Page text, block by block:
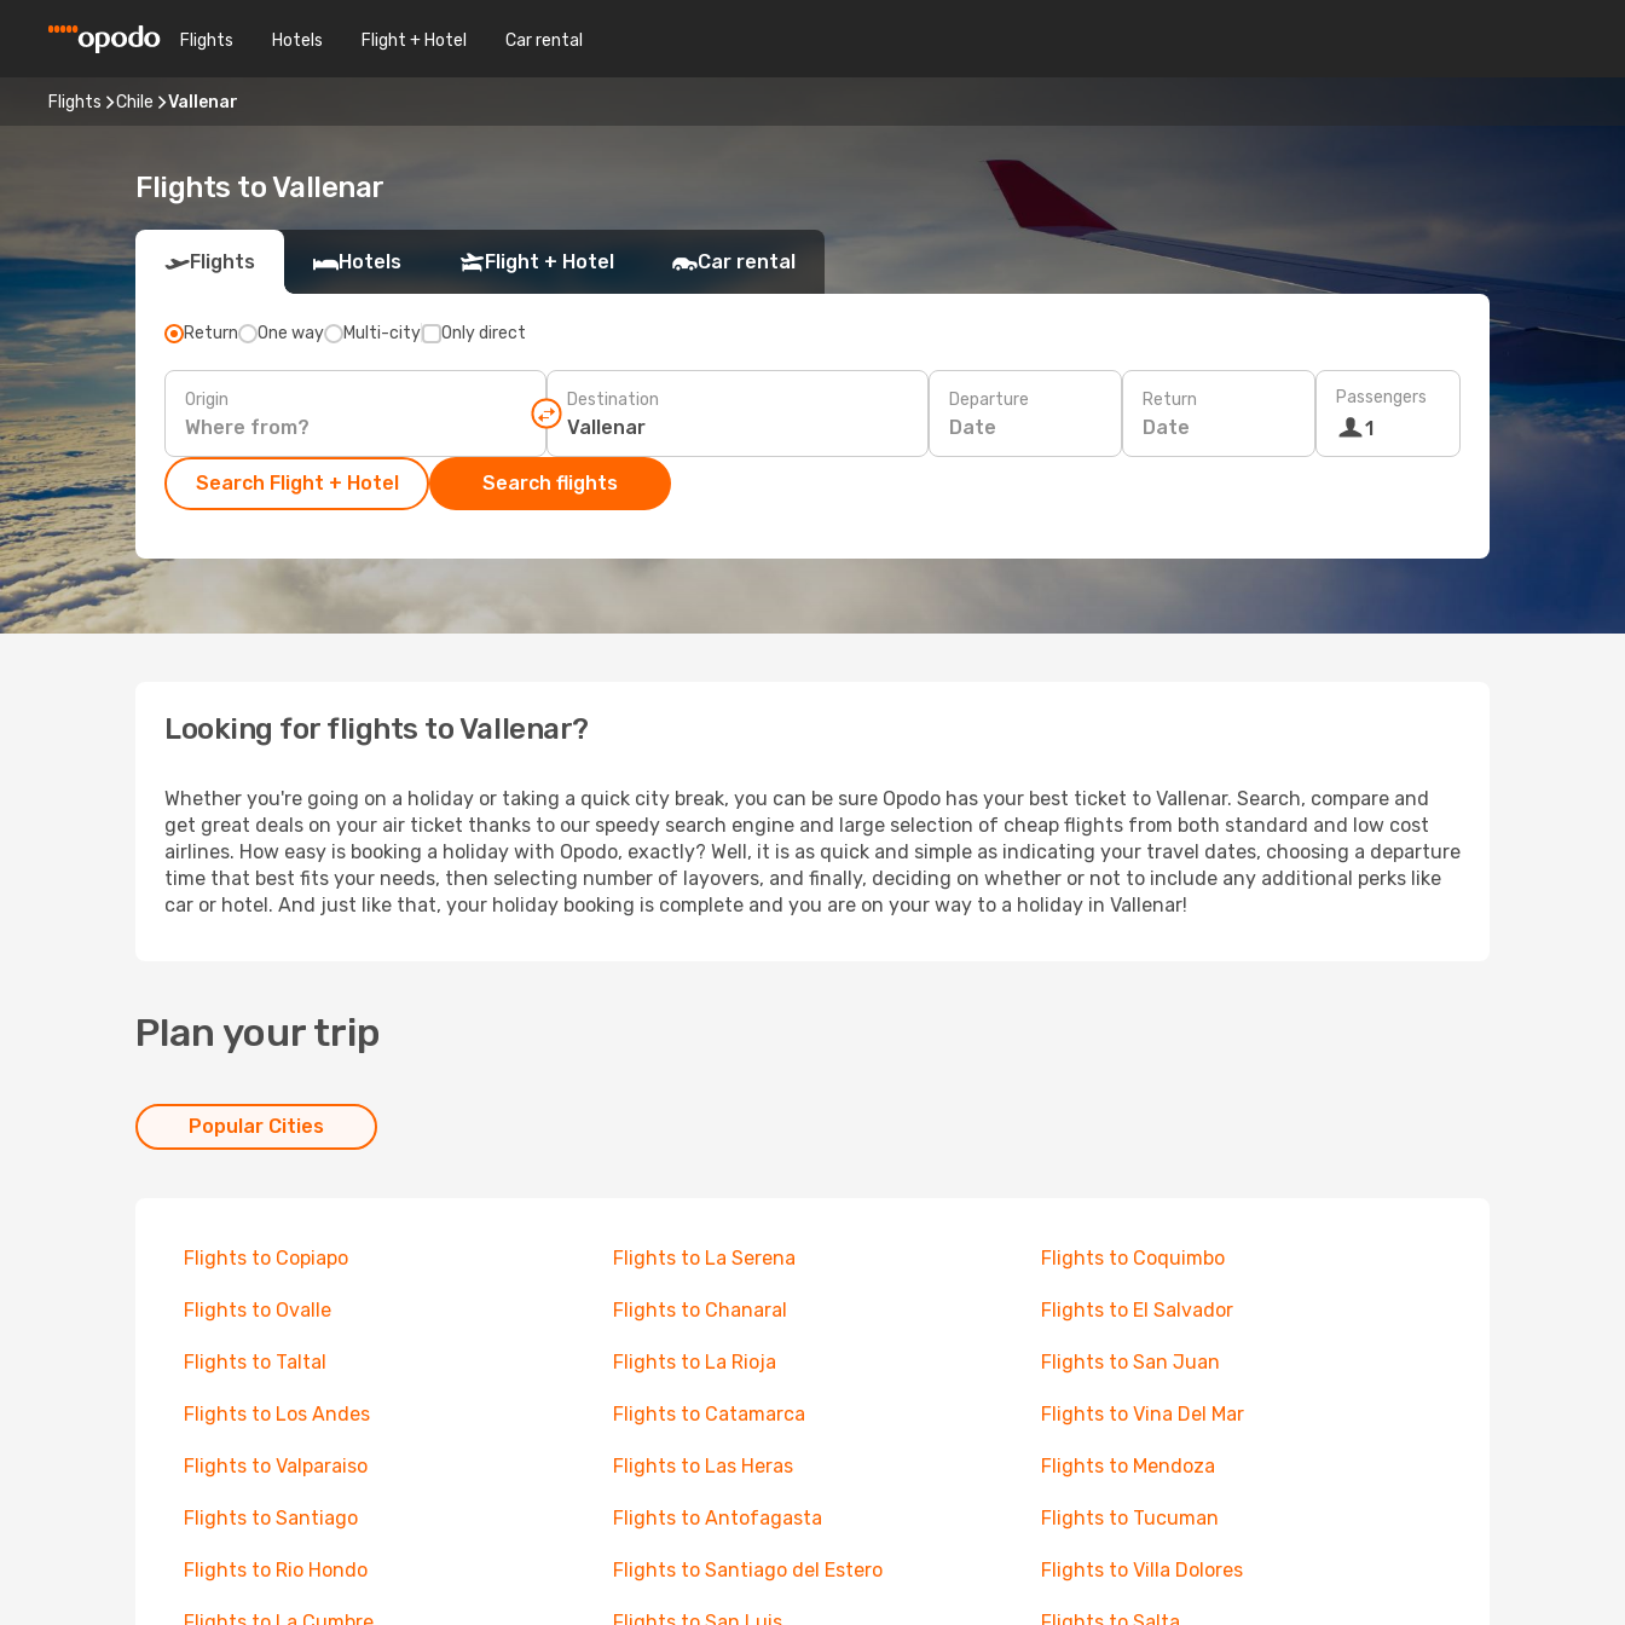
Flights Hotels Flight + Hotel Car rental
Flights Chile Vallenar
Flights to Vallenar
Flights Hotels Flight + Hotel Car rental
Return One way Multi-city Only direct
Origin Destination Departure
Date
Return
Date
Passengers
1
Search Flight + Hotel Search flights
Looking for flights to Vallenar?
Whether you're going on a holiday or taking a quick city break, you can be sure Opodo has your best ticket to Vallenar. Search, compare and
get great deals on your air ticket thanks to our speedy search engine and large selection of cheap flights from both standard and low cost
airlines. How easy is booking a holiday with Opodo, exactly? Well, it is as quick and simple as indicating your travel dates, choosing a departure
time that best fits your needs, then selecting number of layovers, and finally, deciding on whether or not to include any additional perks like
car or hotel. And just like that, your holiday booking is complete and you are on your way to a holiday in Vallenar!
Plan your trip
Popular Cities
Flights to Copiapo Flights to La Serena Flights to Coquimbo
Flights to Ovalle Flights to Chanaral Flights to El Salvador
Flights to Taltal Flights to La Rioja Flights to San Juan
Flights to Los Andes Flights to Catamarca Flights to Vina Del Mar
Flights to Valparaiso Flights to Las Heras Flights to Mendoza
Flights to Santiago Flights to Antofagasta Flights to Tucuman
Flights to Rio Hondo Flights to Santiago del Estero Flights to Villa Dolores